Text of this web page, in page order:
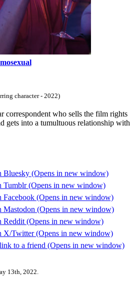
character - 2022)
correspondent who sells the film rights
gets into a tumultuous relationship with
Bluesky (Opens in new window)
Tumblr (Opens in new window)
Facebook (Opens in new window)
Mastodon (Opens in new window)
Reddit (Opens in new window)
X/Twitter (Opens in new window)
to a friend (Opens in new window)
13th, 2022.